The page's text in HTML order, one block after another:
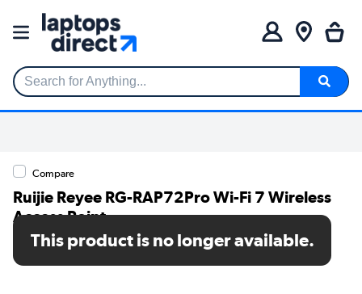
Search for Anything...
Compare
Ruijie Reyee RG-RAP72Pro Wi-Fi 7 Wireless
Access Point
SKU: RG-RAP72Pro
This product is no longer available.